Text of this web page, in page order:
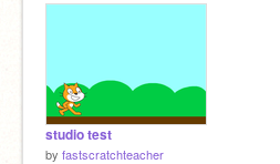
studio test
by fastscratchteacher